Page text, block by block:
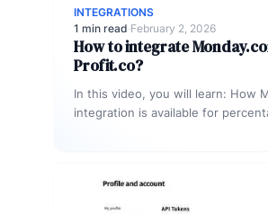
INTEGRATIONS
1 min read·February 2, 2026
How to integrate
Profit.co?
In this video, you will learn: How
integration is available for